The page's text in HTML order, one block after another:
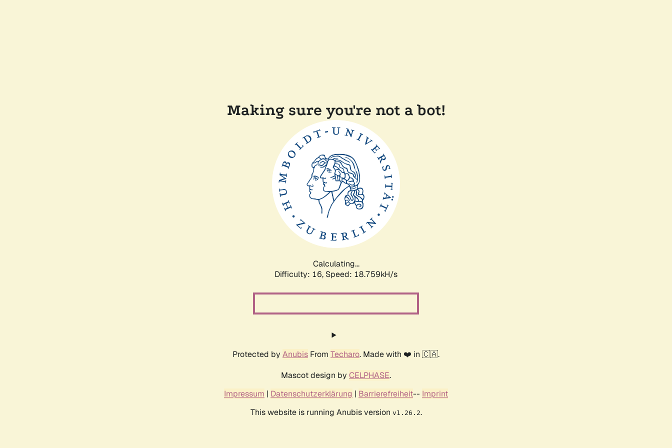
Making sure you're not a bot!
Calculating...
Difficulty: 16, Speed: 18.759kH/s
Protected by Anubis From Techaro. Made with ❤️ in 🇨🇦.
Mascot design by CELPHASE.
Impressum | Datenschutzerklärung | Barrierefreiheit-- Imprint
This website is running Anubis version v1.26.2.